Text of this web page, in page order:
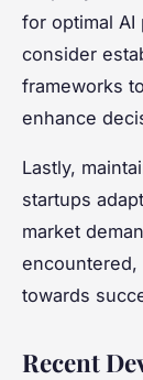
for optimal AI
consider
frameworks
enhance
Lastly,
startups
market
encountered,
towards
Recent